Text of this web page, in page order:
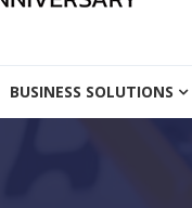
BUSINESS SOLUTIONS